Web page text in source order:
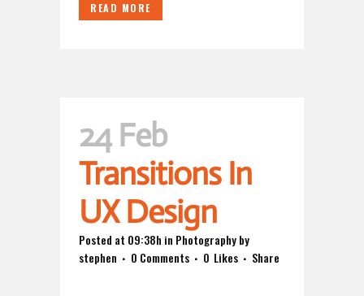
READ MORE
24 Feb
Transitions In
UX Design
Posted at 09:38h in Photographyby
stephen
0 Comments 0 Likes Share